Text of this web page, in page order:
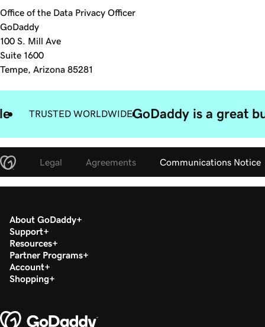
Office of the Data Privacy Officer
GoDaddy
100 S. Mill Ave
Suite 1600
Tempe, Arizona 85281
TRUSTED WORLDWIDEGoDaddy is a great
Legal Agreements Communications Notice
About GoDaddy
Support
Resources
Partner Programs
Account
Shopping